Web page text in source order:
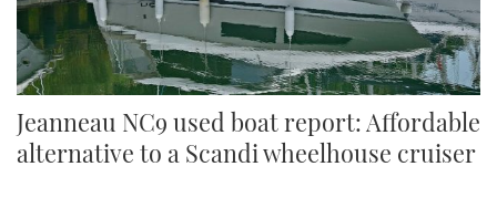
Jeanneau NC9 used boat report: Affordable
alternative to a Scandi wheelhouse cruiser